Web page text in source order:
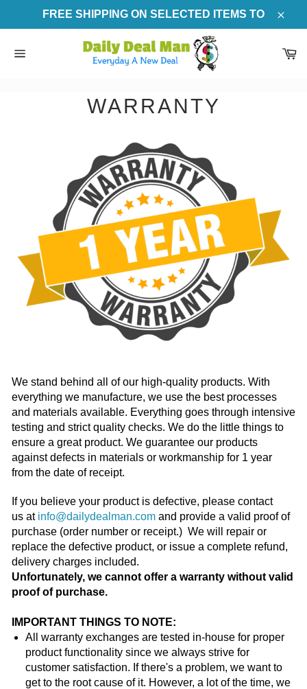
FREE SHIPPING ON SELECTED ITEMS TO
WARRANTY
We stand behind all of our high-quality products. With
everything we manufacture, we use the best processes
and materials available. Everything goes through intensive
testing and strict quality checks. We do the little things to
ensure a great product. We guarantee our products
against defects in materials or workmanship for 1 year
from the date of receipt.
If you believe your product is defective, please contact
us at info@dailydealman.com and provide a valid proof of
purchase (order number or receipt.) We will repair or
replace the defective product, or issue a complete refund,
delivery charges included.
Unfortunately, we cannot offer a warranty without valid
proof of purchase.
IMPORTANT THINGS TO NOTE:
All warranty exchanges are tested in-house for proper
product functionality since we always strive for
customer satisfaction. If there's a problem, we want to
get to the root cause of it. However, a lot of the time, we